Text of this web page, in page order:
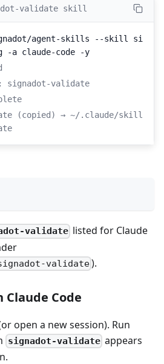
validate skill
agent-skills --skill si
-a claude-code -y
validate
(copied) → ~/.claude/skill
validate listed for Claude
validate).
Code
open a new session). Run
signadot-validate appears